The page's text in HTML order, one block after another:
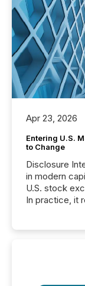
Apr 23, 2026
Entering U.S.
to Change
Disclosure
in modern
U.S. stock
In practice, it
issuers are
broader